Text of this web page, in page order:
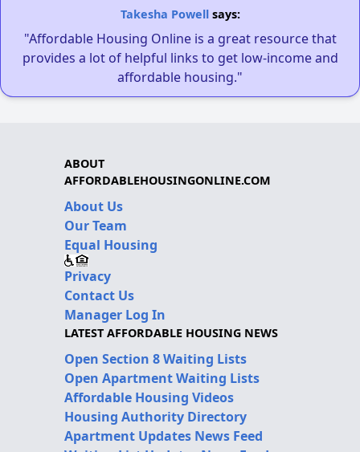
Takesha Powellsays:
"Affordable Housing Online is a great resource that
provides a lot of helpful links to get low-income and
affordable housing."
ABOUT
AFFORDABLEHOUSINGONLINE.COM
About Us
Our Team
Equal Housing
Privacy
Contact Us
Manager Log In
LATEST AFFORDABLE HOUSING NEWS
Open Section 8 Waiting Lists
Open Apartment Waiting Lists
Affordable Housing Videos
Housing Authority Directory
Apartment Updates News Feed